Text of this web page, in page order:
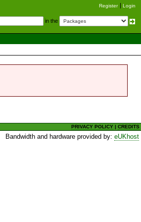
Register Login
in the
PRIVACY POLICY |CREDITS
Bandwidth and hardware provided by:eUKhost